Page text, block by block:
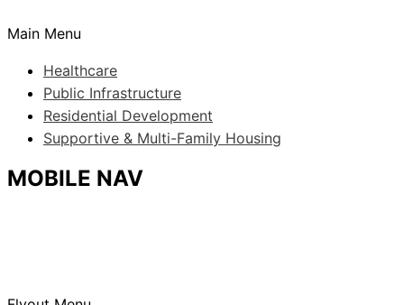
Main Menu
Healthcare
Public Infrastructure
Residential Development
Supportive & Multi-Family Housing
MOBILE NAV